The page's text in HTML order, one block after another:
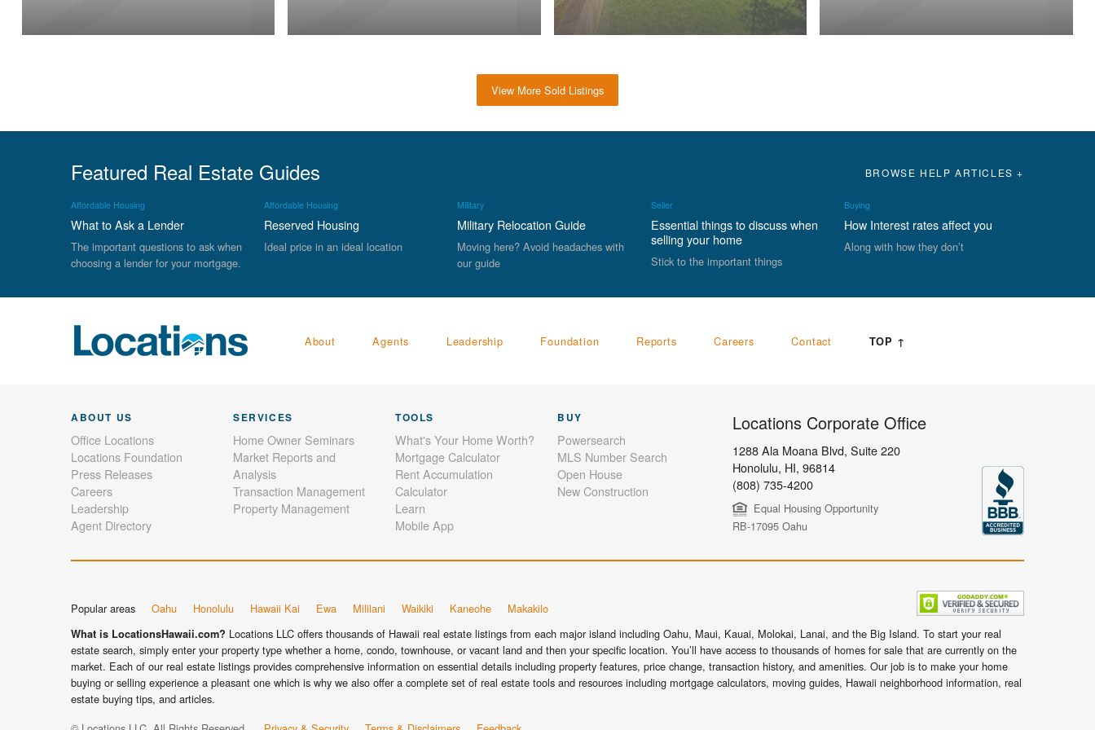
View More Sold Listings
Featured Real Estate Guides BROWSE HELP ARTICLES +
Affordable Housing
What to Ask a Lender
The important questions to ask when
choosing a lender for your mortgage.
Affordable Housing
Reserved Housing
Ideal price in an ideal location
Military
Military Relocation Guide
Moving here? Avoid headaches with
our guide
Seller
Essential things to discuss when
selling your home
Stick to the important things
Buying
How Interest rates affect you
Along with how they don’t
About Agents Leadership Foundation Reports Careers Contact TOP ↑
ABOUT US
Office Locations
Locations Foundation
Press Releases
Careers
Leadership
Agent Directory
SERVICES
Home Owner Seminars
Market Reports and
Analysis
Transaction Management
Property Management
TOOLS
What's Your Home Worth?
Mortgage Calculator
Rent Accumulation
Calculator
Learn
Mobile App
BUY
Powersearch
MLS Number Search
Open House
New Construction
Locations Corporate Office
1288 Ala Moana Blvd, Suite 220
Honolulu, HI, 96814
(808) 735-4200
Equal Housing Opportunity
RB-17095 Oahu
Popular areas Oahu Honolulu Hawaii Kai Ewa Mililani Waikiki Kaneohe Makakilo
What is LocationsHawaii.com? Locations LLC offers thousands of Hawaii real estate listings from each major island including Oahu, Maui, Kauai, Molokai, Lanai, and the Big Island. To start your real
estate search, simply enter your property type whether a home, condo, townhouse, or vacant land and then your specific location. You’ll have access to thousands of homes for sale that are currently on the
market. Each of our real estate listings provides comprehensive information on essential details including property features, price change, transaction history, and amenities. Our job is to make your home
buying or selling experience a pleasant one which is why we also offer a complete set of real estate tools and resources including mortgage calculators, moving guides, Hawaii neighborhood information, real
estate buying tips, and articles.